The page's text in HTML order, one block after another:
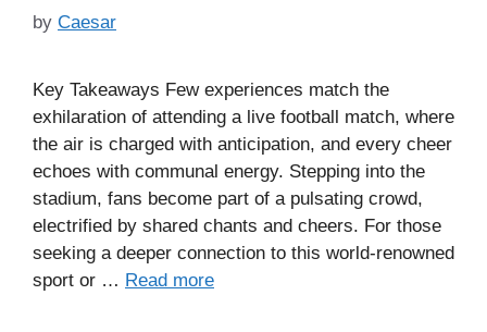
by Caesar
Key Takeaways Few experiences match the
exhilaration of attending a live football match, where
the air is charged with anticipation, and every cheer
echoes with communal energy. Stepping into the
stadium, fans become part of a pulsating crowd,
electrified by shared chants and cheers. For those
seeking a deeper connection to this world-renowned
sport or … Read more